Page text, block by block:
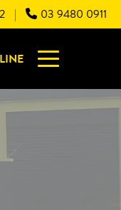
| 03 9480 0911